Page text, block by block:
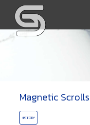
Magnetic
HISTORY